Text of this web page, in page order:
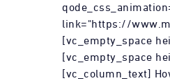
link="https://
[vc_empty_space
[vc_empty_space
[vc_column_text]